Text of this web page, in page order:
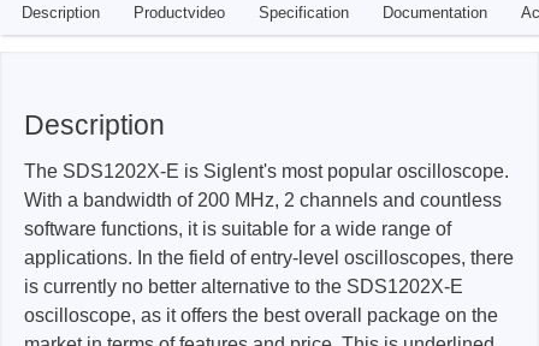
Description Productvideo Specification Documentation
Description
The SDS1202X-E is Siglent's most popular oscilloscope.
With a bandwidth of 200 MHz, 2 channels and countless
software functions, it is suitable for a wide range of
applications. In the field of entry-level oscilloscopes, there
is currently no better alternative to the SDS1202X-E
oscilloscope, as it offers the best overall package on the